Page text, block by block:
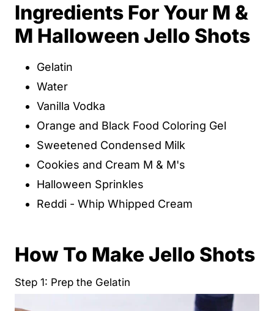
Ingredients For Your M &
M Halloween Jello Shots
Gelatin
Water
Vanilla Vodka
Orange and Black Food Coloring Gel
Sweetened Condensed Milk
Cookies and Cream M & M's
Halloween Sprinkles
Reddi - Whip Whipped Cream
How To Make Jello Shots
Step 1: Prep the Gelatin